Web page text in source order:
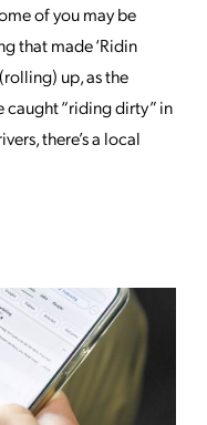
of you may be
that made ‘Ridin
up, as the
caught “riding dirty” in
there’s a local